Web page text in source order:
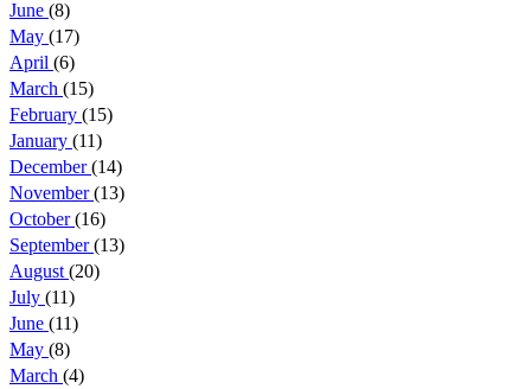
June (8)
May (17)
April (6)
March (15)
February (15)
January (11)
December(14)
November(13)
October(16)
September(13)
August (20)
July (11)
June (11)
May (8)
March (4)